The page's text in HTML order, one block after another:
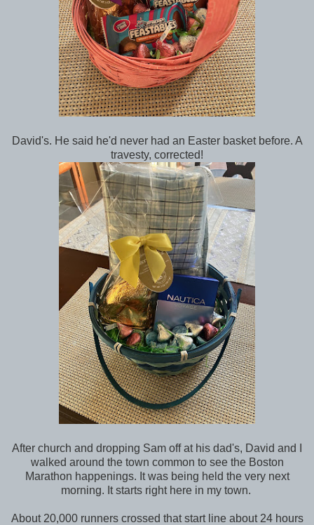
David's. He said he'd never had an Easter basket before. A
travesty, corrected!
After church and dropping Sam off at his dad's, David and I
walked around the town common to see the Boston
Marathon happenings. It was being held the very next
morning. It starts right here in my town.
About 20,000 runners crossed that start line about 24 hours